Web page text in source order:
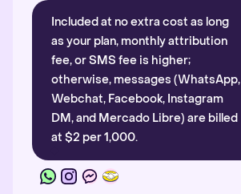
Included at no extra cost as long
as your plan, monthly attribution
fee, or SMS fee is higher;
otherwise, messages (WhatsApp,
Webchat, Facebook, Instagram
DM, and Mercado Libre) are billed
at $2 per 1,000.